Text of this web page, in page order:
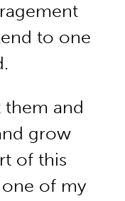
to one
them and
grow
of this
of my